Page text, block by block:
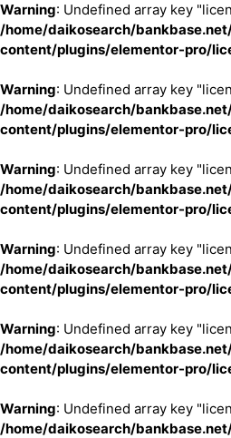
Warning: Undefined array key
/home/daikosearch/
content/plugins/elementor-pro/
Warning: Undefined array key
/home/daikosearch/
content/plugins/elementor-pro/
Warning: Undefined array key
/home/daikosearch/
content/plugins/elementor-pro/
Warning: Undefined array key
/home/daikosearch/
content/plugins/elementor-pro/
Warning: Undefined array key
/home/daikosearch/
content/plugins/elementor-pro/
Warning: Undefined array key
/home/daikosearch/